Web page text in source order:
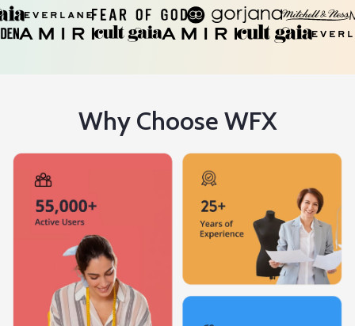
Why Choose WFX